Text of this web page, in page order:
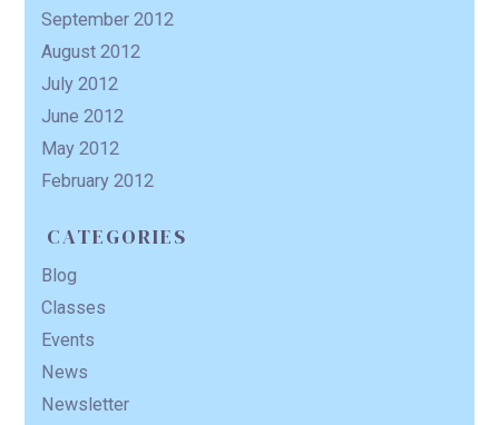
September 2012
August 2012
July 2012
June 2012
May 2012
February 2012
CATEGORIES
Blog
Classes
Events
News
Newsletter